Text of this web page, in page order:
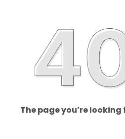
The page you’re